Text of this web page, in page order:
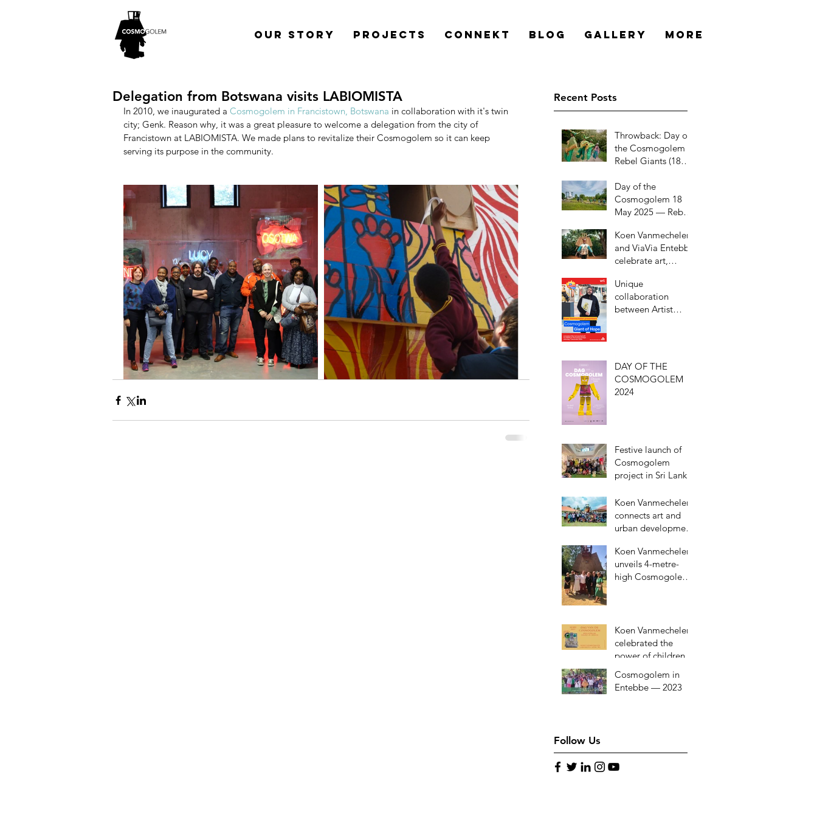
Our Story Projects Connekt Blog Gallery More
Delegation from Botswana visits LABIOMISTA
In 2010, we inaugurated a Cosmogolem in Francistown, Botswana in collaboration with it's twin
city; Genk. Reason why, it was a great pleasure to welcome a delegation from the city of
Francistown at LABIOMISTA. We made plans to revitalize their Cosmogolem so it can keep
serving its purpose in the community.
Recent Posts
Throwback: Day of
the Cosmogolem –
Rebel Giants (18
Day of the
Cosmogolem 18
May 2025 — Rebel
Koen Vanmechelen
and ViaVia Entebbe
celebrate art,
freedom with the
inauguration of
Cosmogolem in
Unique
collaboration
between Artist
Warmste Week
DAY OF THE
COSMOGOLEM
2024
Festive launch of
Cosmogolem
project in Sri Lanka
Koen Vanmechelen
connects art and
urban development
in Rwanda
Koen Vanmechelen
unveils 4-metre-
high Cosmogolem
Koen Vanmechelen
celebrated the
power of children
with ‘Day of the
Cosmogolem’ on
May 28, 2023
Cosmogolem in
Entebbe — 2023
Follow Us